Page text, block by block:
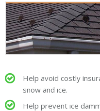
Help avoid costly
snow and ice.
Help prevent ice